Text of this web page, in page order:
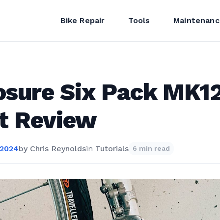
Bike Repair Tools
Six Pack
Review
by Chris Reynoldsin Tutorials 6 min read